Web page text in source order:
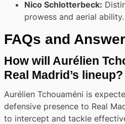
Nico Schlotterbeck:
prowess and aerial ability.
FAQs and
How will Aurélien
Real Madrid’s lineup?
Aurélien Tchouaméni is
defensive presence to Real
to intercept and tackle